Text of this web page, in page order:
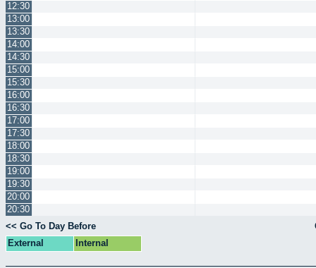
12:30
13:00
13:30
14:00
14:30
15:00
15:30
16:00
16:30
17:00
17:30
18:00
18:30
19:00
19:30
20:00
20:30
<< Go To Day Before
External
Internal